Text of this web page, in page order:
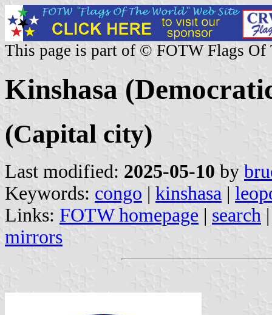
This page is part of © FOTW Flags Of
Kinshasa
(Capital city)
Last modified: 2025-05-10 by
Keywords: congo | kinshasa |
Links: FOTW homepage | search
mirrors